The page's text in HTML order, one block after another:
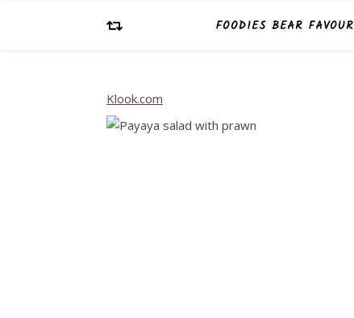
FOODIES BEAR
Klook.com